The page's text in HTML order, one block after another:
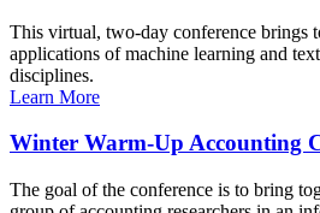
This virtual, two-day conference brings
applications of machine learning and
disciplines.
Learn More
Winter Warm-Up Accounting
The goal of the conference is to bring